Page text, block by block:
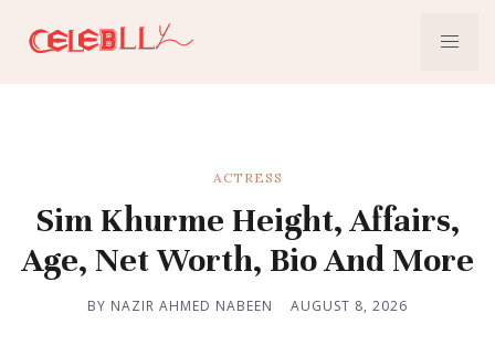
ACTRESS
Sim Khurme Height, Affairs,
Age, Net Worth, Bio And More
BY NAZIR AHMED NABEEN AUGUST 8, 2026